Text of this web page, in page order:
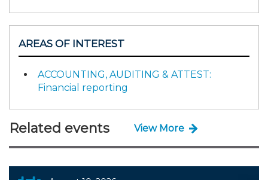
AREAS OF INTEREST
ACCOUNTING, AUDITING & ATTEST:
Financial reporting
Related events View More